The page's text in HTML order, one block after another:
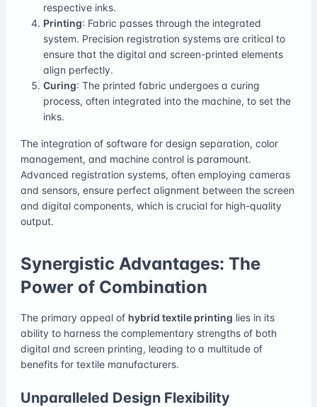
respective inks.
Printing: Fabric passes through the integrated
system. Precision registration systems are critical to
ensure that the digital and screen-printed elements
align perfectly.
Curing: The printed fabric undergoes a curing
process, often integrated into the machine, to set the
inks.
The integration of software for design separation, color
management, and machine control is paramount.
Advanced registration systems, often employing cameras
and sensors, ensure perfect alignment between the screen
and digital components, which is crucial for high-quality
output.
Synergistic Advantages: The
Power of Combination
The primary appeal of hybrid textile printing lies in its
ability to harness the complementary strengths of both
digital and screen printing, leading to a multitude of
benefits for textile manufacturers.
Unparalleled Design Flexibility